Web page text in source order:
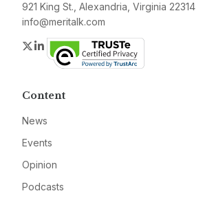
921 King St., Alexandria, Virginia 22314
info@meritalk.com
Twitter
LinkedIn
Content
News
Events
Opinion
Podcasts